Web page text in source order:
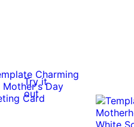
Try it
out